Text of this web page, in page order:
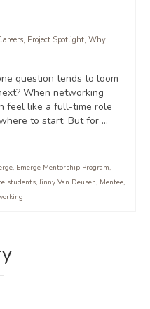
, Project Spotlight, Why
question tends to loom
When networking
feel like a full-time role
to start. But for …
, Emerge Mentorship Program,
students,Jinny Van Deusen, Mentee,